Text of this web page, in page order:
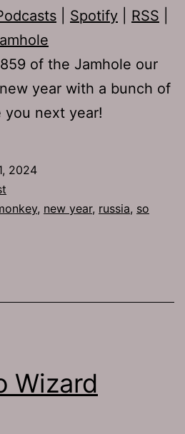
Spotify RSS
of the Jamhole our
year with a bunch of
you next year!
2024
, new year, russia, so
Wizard